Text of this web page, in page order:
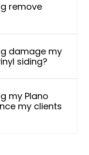
remove
damage my
siding?
my Plano
my clients